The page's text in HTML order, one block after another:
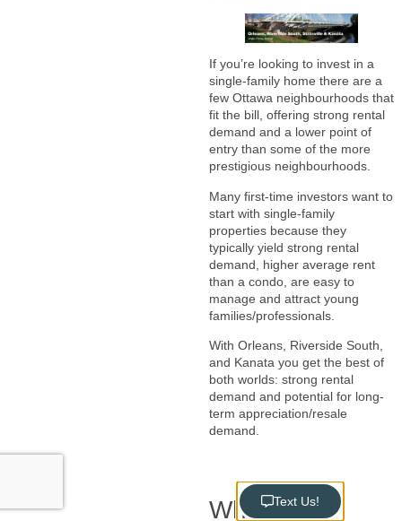
If you’re looking to invest in a
single-family home there are a
few Ottawa neighbourhoods that
fit the bill, offering strong rental
demand and a lower point of
entry than some of the more
prestigious neighbourhoods.
Many first-time investors want to
start with single-family
properties because they
typically yield strong rental
demand, higher average rent
than a condo, are easy to
manage and attract young
families/professionals.
With Orleans, Riverside South,
and Kanata you get the best of
both worlds: strong rental
demand and potential for long-
term appreciation/resale
demand.
Why We
Text Us!